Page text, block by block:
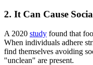
2. It Can Cause
A 2020 study found that
When individuals adhere
find themselves avoiding
"unclean" are present.